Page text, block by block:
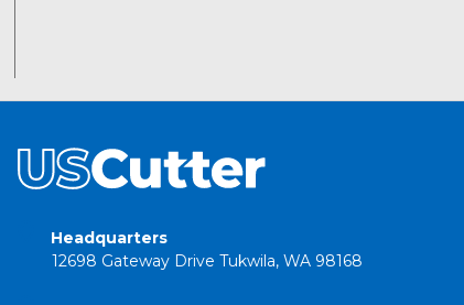
Headquarters
12698 Gateway Drive Tukwila, WA 98168